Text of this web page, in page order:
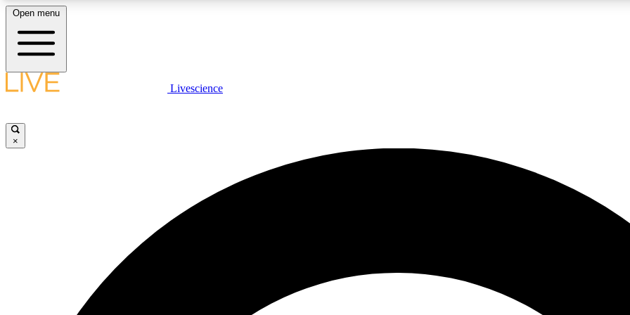
LIVE SCIENCE PLUS
JOIN
Open menu
Livescience
×